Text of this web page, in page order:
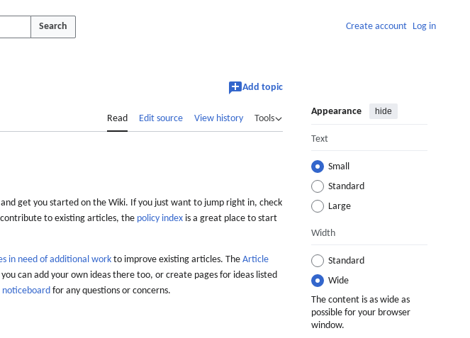
Search Create account Log in
Add topic
Read Edit source View history Tools
Appearance hide
Text
Small
Standard
Large
Width
Standard
Wide
The content is as wide as
possible for your browser
window.
get you started on the Wiki. If you just want to jump right in, check
to existing articles, the policy index is a great place to start
in need of additional work to improve existing articles. The Article
can add your own ideas there too, or create pages for ideas listed
for any questions or concerns.